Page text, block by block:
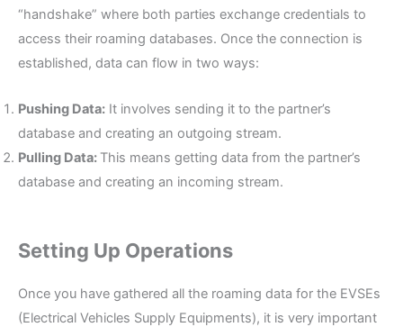
“handshake” where both parties exchange credentials to
access their roaming databases. Once the connection is
established, data can flow in two ways:
Pushing Data: It involves sending it to the partner’s
database and creating an outgoing stream.
Pulling Data: This means getting data from the partner’s
database and creating an incoming stream.
Setting Up Operations
Once you have gathered all the roaming data for the EVSEs
(Electrical Vehicles Supply Equipments), it is very important